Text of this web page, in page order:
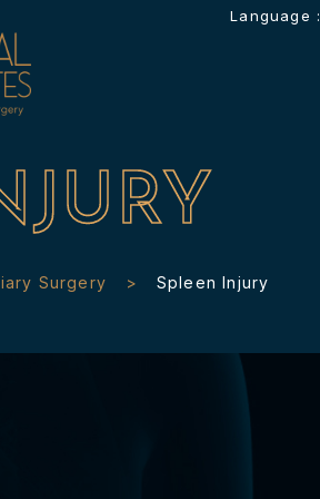
Language :
Surgery Spleen Injury